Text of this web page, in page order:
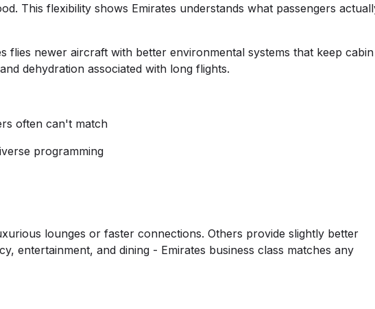
This flexibility shows Emirates understands what passengers
flies newer aircraft with better environmental systems that keep cabin
dehydration associated with long flights.
often can't match
programming
lounges or faster connections. Others provide slightly better
entertainment, and dining - Emirates business class matches any